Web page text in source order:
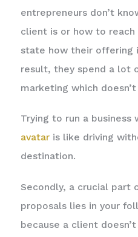
entrepreneurs don’t
client is or how to
state how their offering
result, they spend a lot
marketing which
Trying to run a business
avataris like driving
destination.
Secondly, a crucial part
proposals lies in your
because a client